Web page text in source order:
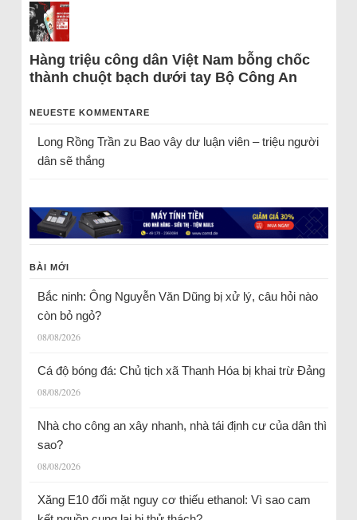
Hàng triệu công dân Việt Nam bỗng chốc
thành chuột bạch dưới tay Bộ Công An
NEUESTE KOMMENTARE
Long Rồng Trầnzu Bao vây dư luận viên – triệu người
dân sẽ thắng
BÀI MỚI
Bắc ninh: Ông Nguyễn Văn Dũng bị xử lý, câu hỏi nào
còn bỏ ngỏ?
08/08/2026
Cá độ bóng đá: Chủ tịch xã Thanh Hóa bị khai trừ Đảng
08/08/2026
Nhà cho công an xây nhanh, nhà tái định cư của dân thì
sao?
08/08/2026
Xăng E10 đối mặt nguy cơ thiếu ethanol: Vì sao cam